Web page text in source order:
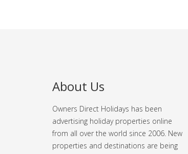
About Us
Owners Direct Holidays has been
advertising holiday properties online
from all over the world since 2006. New
properties and destinations are being